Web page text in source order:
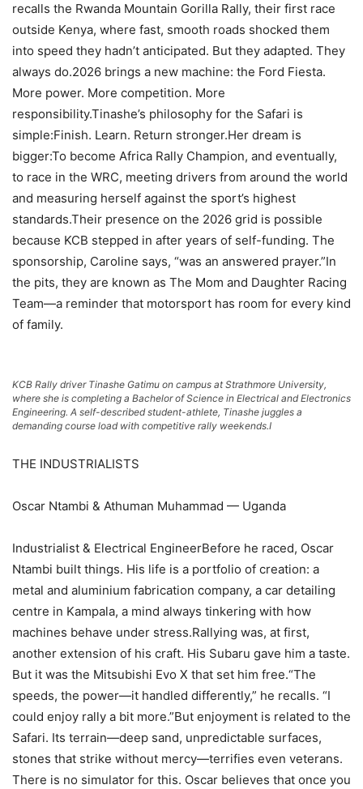
recalls the Rwanda Mountain Gorilla Rally, their first race
outside Kenya, where fast, smooth roads shocked them
into speed they hadn’t anticipated. But they adapted. They
always do.2026 brings a new machine: the Ford Fiesta.
More power. More competition. More
responsibility.Tinashe’s philosophy for the Safari is
simple:Finish. Learn. Return stronger.Her dream is
bigger:To become Africa Rally Champion, and eventually,
to race in the WRC, meeting drivers from around the world
and measuring herself against the sport’s highest
standards.Their presence on the 2026 grid is possible
because KCB stepped in after years of self-funding. The
sponsorship, Caroline says, “was an answered prayer.”In
the pits, they are known as The Mom and Daughter Racing
Team—a reminder that motorsport has room for every kind
of family.
KCB Rally driver Tinashe Gatimu on campus at Strathmore University,
where she is completing a Bachelor of Science in Electrical and Electronics
Engineering. A self-described student-athlete, Tinashe juggles a
demanding course load with competitive rally weekends.I
THE INDUSTRIALISTS
Oscar Ntambi & Athuman Muhammad — Uganda
Industrialist & Electrical EngineerBefore he raced, Oscar
Ntambi built things. His life is a portfolio of creation: a
metal and aluminium fabrication company, a car detailing
centre in Kampala, a mind always tinkering with how
machines behave under stress.Rallying was, at first,
another extension of his craft. His Subaru gave him a taste.
But it was the Mitsubishi Evo X that set him free.“The
speeds, the power—it handled differently,” he recalls. “I
could enjoy rally a bit more.”But enjoyment is related to the
Safari. Its terrain—deep sand, unpredictable surfaces,
stones that strike without mercy—terrifies even veterans.
There is no simulator for this. Oscar believes that once you